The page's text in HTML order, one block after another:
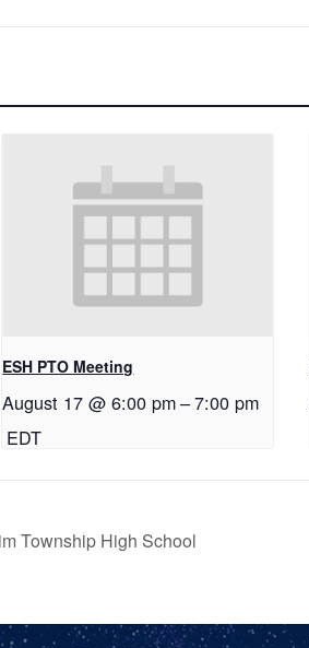
ESH PTO Meeting
August 17 @ 6:00 pm–7:00 pm
EDT
Township High School